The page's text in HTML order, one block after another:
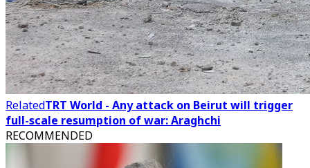
RelatedTRT World - Any attack on Beirut will trigger
full-scale resumption of war: Araghchi
RECOMMENDED